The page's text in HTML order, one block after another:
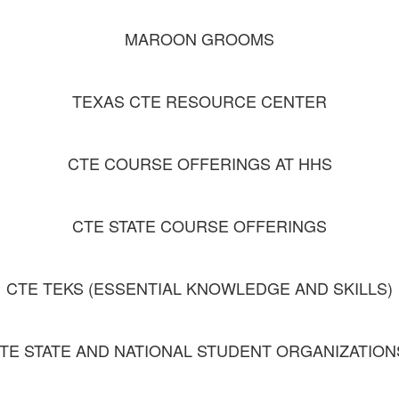
MAROON GROOMS
TEXAS CTE RESOURCE CENTER
CTE COURSE OFFERINGS AT HHS
CTE STATE COURSE OFFERINGS
CTE TEKS (ESSENTIAL KNOWLEDGE AND SKILLS)
STATE AND NATIONAL STUDENT